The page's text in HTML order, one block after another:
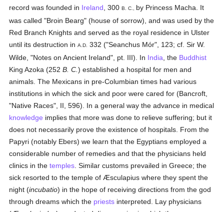
record was founded in Ireland , 300B. C., by Princess Macha. It
was called "Broin Bearg" (house of sorrow), and was used by the
Red Branch Knights and served as the royal residence in Ulster
until its destruction inA.D.
332 ("Seanchus Mór", 123; cf. Sir W.
Wilde, "Notes on Ancient Ireland", pt. III). In India , the Buddhist
King Azoka (252B. C.) established a hospital for men and
animals. The Mexicans in pre-Columbian times had various
institutions in which the sick and poor were cared for (Bancroft,
"Native Races", II, 596). In a general way the advance in medical
knowledge implies that more was done to relieve suffering; but it
does not necessarily prove the existence of hospitals. From the
Papyri (notably Ebers) we learn that the Egyptians employed a
considerable number of remedies and that the physicians held
clinics in thetemples . Similar customs prevailed in Greece; the
sick resorted to the temple of Æsculapius where they spent the
night (incubatio) in the hope of receiving directions from the god
through dreams which the priests interpreted. Lay physicians